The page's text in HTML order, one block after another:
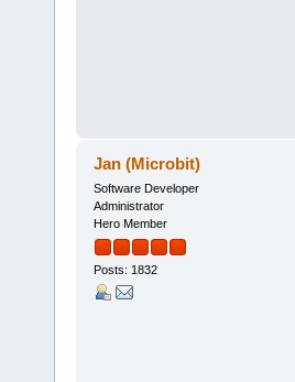
Jan (Microbit)
Software Developer
Administrator
Hero Member
Posts: 1832